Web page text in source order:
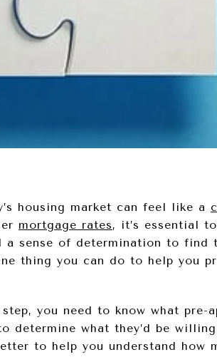
housing market can feel like a
mortgage rates, it’s essential
a sense of determination to find
thing you can do to help you
you need to know what
determine what they’d be
to help you understand how